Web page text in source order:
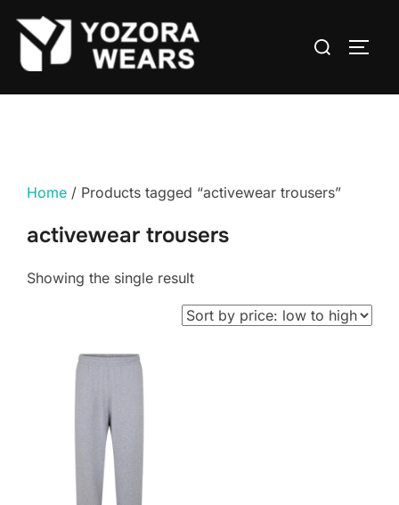
Home / Products tagged “activewear trousers”
activewear trousers
Showing the single result